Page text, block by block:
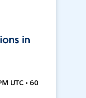
in
UTC • 60